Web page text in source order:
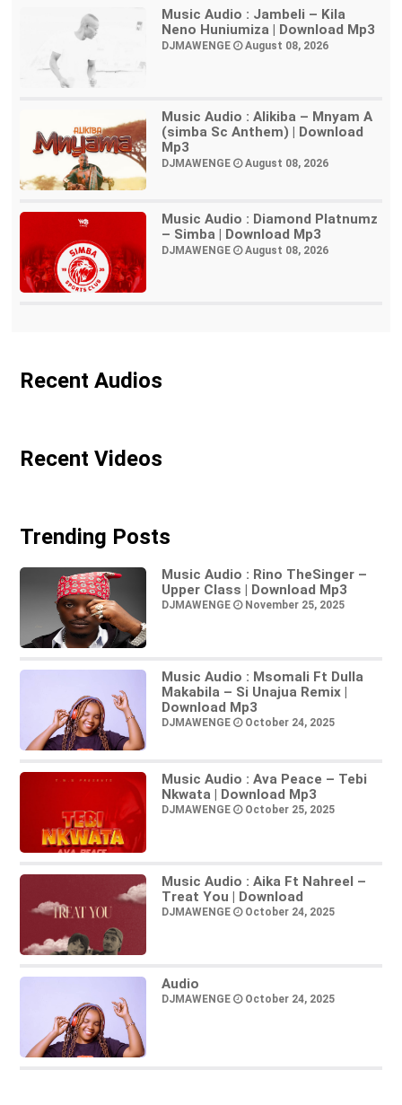
Music Audio : Jambeli – Kila
Neno Huniumiza | Download Mp3
DJMAWENGE August 08, 2026
Music Audio : Alikiba – Mnyam A
(simba Sc Anthem) | Download
Mp3
DJMAWENGE August 08, 2026
Music Audio : Diamond Platnumz
– Simba | Download Mp3
DJMAWENGE August 08, 2026
Recent Audios
Recent Videos
Trending Posts
Music Audio : Rino TheSinger –
Upper Class | Download Mp3
DJMAWENGE November 25, 2025
Music Audio : Msomali Ft Dulla
Makabila – Si Unajua Remix |
Download Mp3
DJMAWENGE October 24, 2025
Music Audio : Ava Peace – Tebi
Nkwata | Download Mp3
DJMAWENGE October 25, 2025
Music Audio : Aika Ft Nahreel –
Treat You | Download
DJMAWENGE October 24, 2025
Audio
DJMAWENGE October 24, 2025